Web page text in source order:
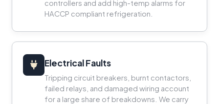
controllers and add high-temp alarms for
HACCP compliant refrigeration.
Electrical Faults
Tripping circuit breakers, burnt contactors,
failed relays, and damaged wiring account
for a large share of breakdowns. We carry